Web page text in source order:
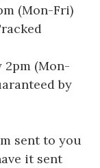
(Mon-Fri)
2pm (Mon-
by
sent to you
it sent